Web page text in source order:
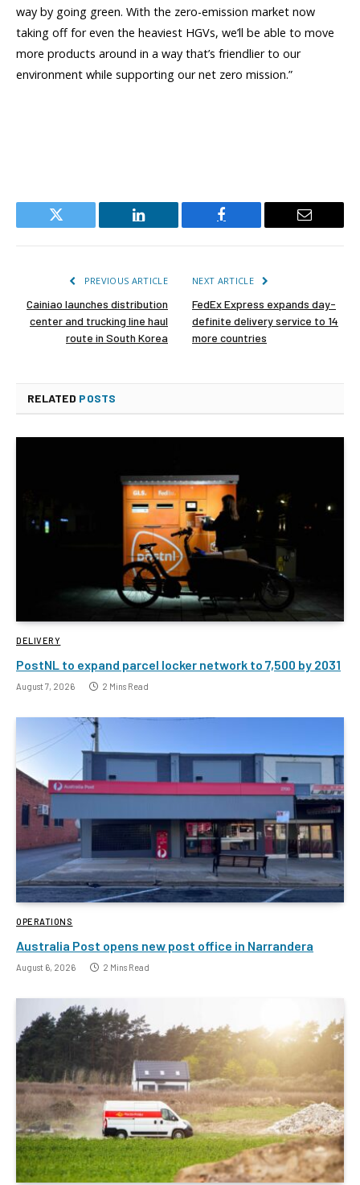
way by going green. With the zero-emission market now
taking off for even the heaviest HGVs, we’ll be able to move
more products around in a way that’s friendlier to our
environment while supporting our net zero mission.”
Twitter LinkedIn Facebook Email
PREVIOUS ARTICLE
Cainiao launches distribution
center and trucking line haul
route in South Korea
NEXT ARTICLE
FedEx Express expands day-
definite delivery service to 14
more countries
RELATED POSTS
DELIVERY
PostNL to expand parcel locker network to 7,500 by 2031
August 7, 2026 2 Mins Read
OPERATIONS
Australia Post opens new post office in Narrandera
August 6, 2026 2 Mins Read